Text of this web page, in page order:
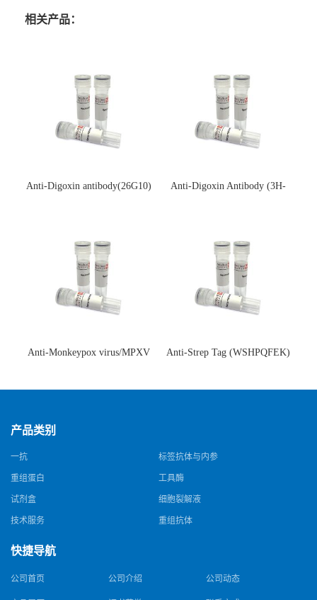
相关产品：
Anti-Digoxin antibody(26G10)
Anti-Digoxin Antibody (3H-
Anti-Monkeypox virus/MPXV
猴痘病毒单克隆抗体)
Anti-Strep Tag (WSHPQFEK)
体)
产品类别
一抗 标签抗体与内参
重组蛋白 工具酶
试剂盒 细胞裂解液
技术服务 重组抗体
快捷导航
公司首页 公司介绍 公司动态